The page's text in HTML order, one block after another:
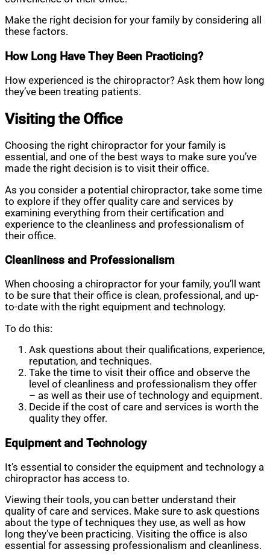
Make the right decision for your family by considering all
these factors.
How Long Have They Been Practicing?
How experienced is the chiropractor? Ask them how long
they’ve been treating patients.
Visiting the Office
Choosing the right chiropractor for your family is
essential, and one of the best ways to make sure you’ve
made the right decision is to visit their office.
As you consider a potential chiropractor, take some time
to explore if they offer quality care and services by
examining everything from their certification and
experience to the cleanliness and professionalism of
their office.
Cleanliness and Professionalism
When choosing a chiropractor for your family, you’ll want
to be sure that their office is clean, professional, and up-
to-date with the right equipment and technology.
To do this:
Ask questions about their qualifications, experience,
reputation, and techniques.
Take the time to visit their office and observe the
level of cleanliness and professionalism they offer
– as well as their use of technology and equipment.
Decide if the cost of care and services is worth the
quality they offer.
Equipment and Technology
It’s essential to consider the equipment and technology a
chiropractor has access to.
Viewing their tools, you can better understand their
quality of care and services. Make sure to ask questions
about the type of techniques they use, as well as how
long they’ve been practicing. Visiting the office is also
essential for assessing professionalism and cleanliness.